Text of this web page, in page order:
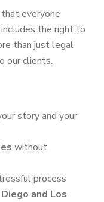
everyone
the right to
than just legal
our clients.
story and your
without
process
and Los